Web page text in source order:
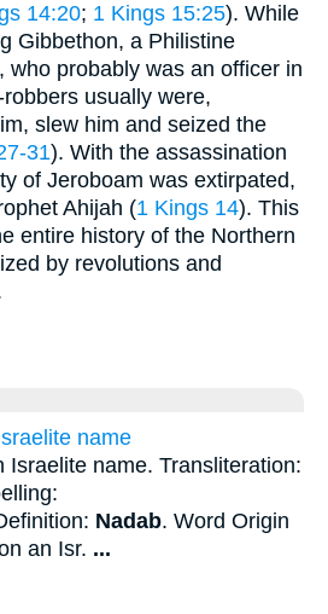
14:20; 1 Kings 15:25). While
Gibbethon, a Philistine
who probably was an officer in
usually were,
slew him and seized the
31). With the assassination
of Jeroboam was extirpated,
Ahijah (1 Kings 14). This
entire history of the Northern
by revolutions and
name
Israelite name. Transliteration:
Nadab. Word Origin
an Isr. ...